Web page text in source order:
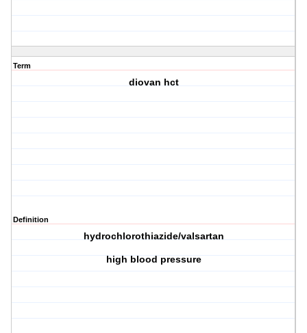
Term
diovan hct
Definition
hydrochlorothiazide/valsartan
high blood pressure